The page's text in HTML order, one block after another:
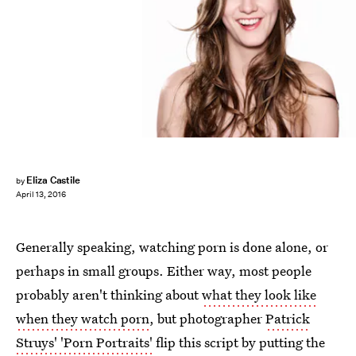
by Eliza Castile
April 13, 2016
Generally speaking, watching porn is done alone, or
perhaps in small groups. Either way, most people
probably aren't thinking aboutwhat they look like
when they watch porn, but photographerPatrick
Struys' 'Porn Portraits' flip this script by putting the